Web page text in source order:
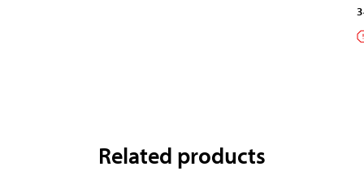
Related products